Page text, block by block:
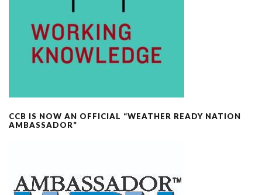
CCB IS NOW AN OFFICIAL “WEATHER READY NATION
AMBASSADOR”